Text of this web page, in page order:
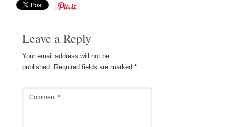
Save
Leave a Reply
Your email address will not be
published. Required fields are marked *
Comment*